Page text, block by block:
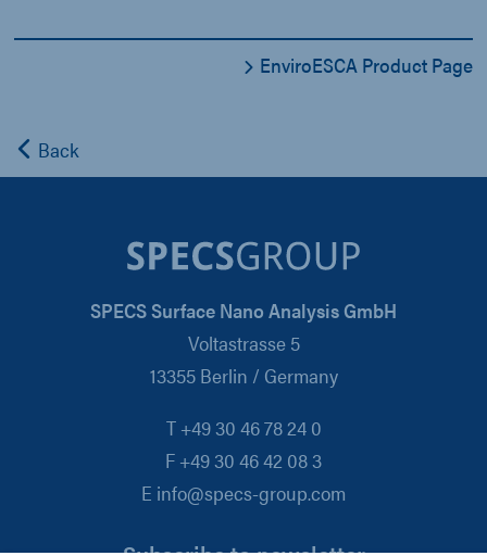
EnviroESCA Product Page
Back
SPECS Surface Nano Analysis GmbH
Voltastrasse 5
13355 Berlin / Germany
T +49 30 46 78 24 0
F +49 30 46 42 08 3
E info@specs-group.com